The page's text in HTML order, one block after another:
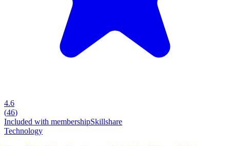
4.6
(46)
Included with membershipSkillshare
Technology